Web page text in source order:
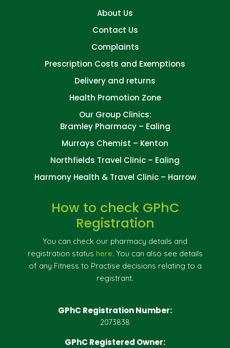
About Us
Contact Us
Complaints
Prescription Costs and Exemptions
Delivery and returns
Health Promotion Zone
Our Group Clinics:
Bramley Pharmacy – Ealing
Murrays Chemist – Kenton
Northfields Travel Clinic – Ealing
Harmony Health & Travel Clinic – Harrow
How to check GPhC
Registration
You can check our pharmacy details and
registration status here. You can also see details
of any Fitness to Practise decisions relating to a
registrant.
GPhC Registration Number:
2073838
GPhC Registered Owner: